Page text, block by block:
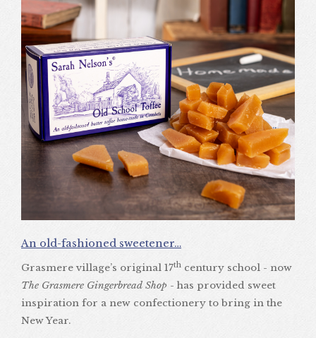
An old-fashioned sweetener…
Grasmere village’s original 17th century school - now
The Grasmere Gingerbread Shop - has provided sweet
inspiration for a new confectionery to bring in the
New Year.